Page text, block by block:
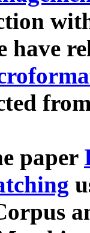
have
paper